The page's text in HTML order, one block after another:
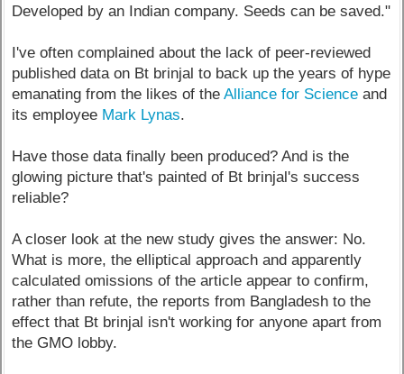
Developed by an Indian company. Seeds can be saved."
I've often complained about the lack of peer-reviewed
published data on Bt brinjal to back up the years of hype
emanating from the likes of theAlliance for Science and
its employee Mark Lynas.
Have those data finally been produced? And is the
glowing picture that's painted of Bt brinjal's success
reliable?
A closer look at the new study gives the answer: No.
What is more, the elliptical approach and apparently
calculated omissions of the article appear to confirm,
rather than refute, the reports from Bangladesh to the
effect that Bt brinjal isn't working for anyone apart from
the GMO lobby.